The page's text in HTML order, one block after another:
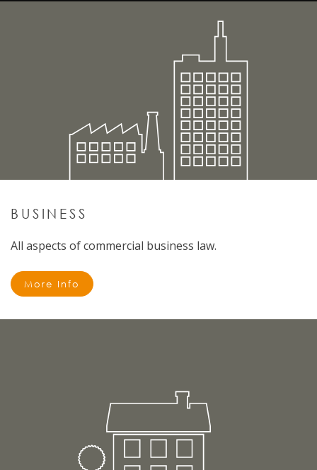
BUSINESS
All aspects of commercial business law.
More Info